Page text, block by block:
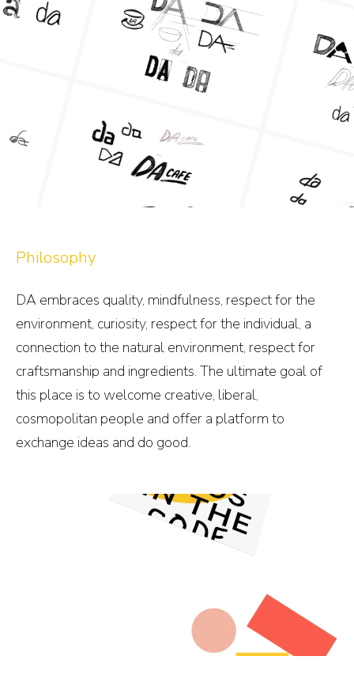
Philosophy
DA embraces quality, mindfulness, respect for the
environment, curiosity, respect for the individual, a
connection to the natural environment, respect for
craftsmanship and ingredients. The ultimate goal of
this place is to welcome creative, liberal,
cosmopolitan people and offer a platform to
exchange ideas and do good.